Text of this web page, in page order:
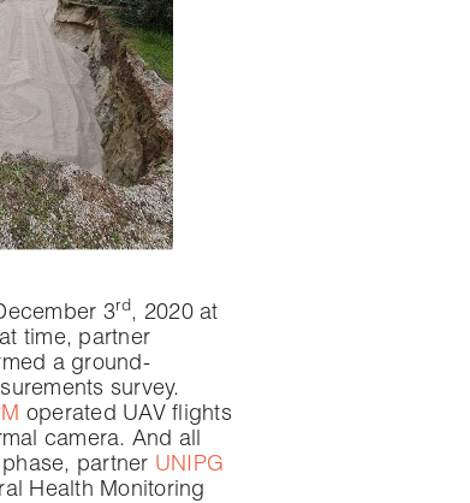
3rd, 2020 at
time, partner
a ground-
survey.
operated UAV flights
camera. And all
partner UNIPG
Health Monitoring